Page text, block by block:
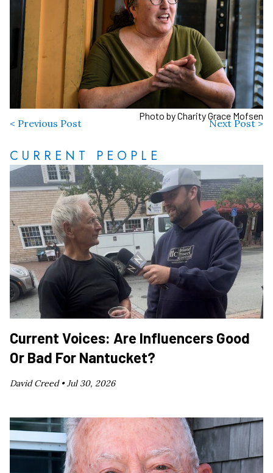
Photo by Charity Grace Mofsen
< Previous Post Next Post >
CURRENT PEOPLE
Current Voices: Are Influencers Good
Or Bad For Nantucket?
David Creed •Jul 30, 2026